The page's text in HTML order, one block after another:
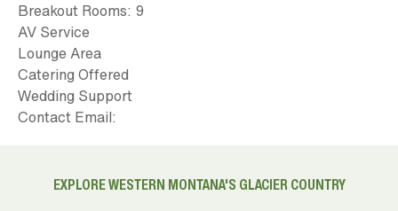
Breakout Rooms: 9
AV Service
Lounge Area
Catering Offered
Wedding Support
Contact Email:
EXPLORE WESTERN MONTANA'S GLACIER COUNTRY